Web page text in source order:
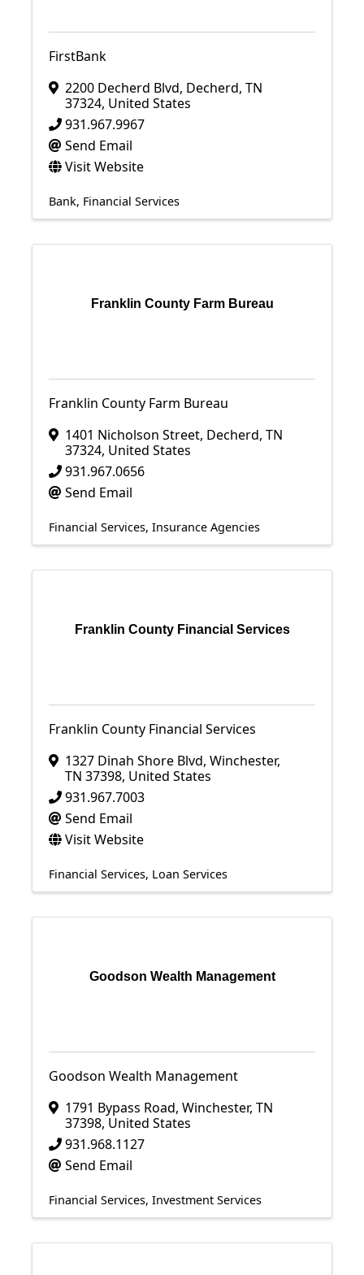
FirstBank
2200 Decherd Blvd, Decherd, TN
37324, United States
931.967.9967
Send Email
Visit Website
Bank Financial Services
Franklin County Farm Bureau
Franklin County Farm Bureau
1401 Nicholson Street, Decherd, TN
37324, United States
931.967.0656
Send Email
Financial Services Insurance Agencies
Franklin County Financial Services
Franklin County Financial Services
1327 Dinah Shore Blvd, Winchester,
TN 37398, United States
931.967.7003
Send Email
Visit Website
Financial Services Loan Services
Goodson Wealth Management
Goodson Wealth Management
1791 Bypass Road, Winchester, TN
37398, United States
931.968.1127
Send Email
Financial Services Investment Services